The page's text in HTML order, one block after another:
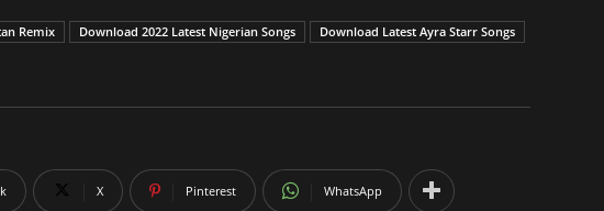
Remix Download 2022 Latest Nigerian Songs
Download Latest Ayra Starr Songs
X Pinterest WhatsApp